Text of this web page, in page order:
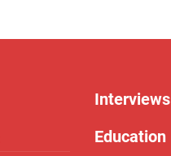
Interviews
Education